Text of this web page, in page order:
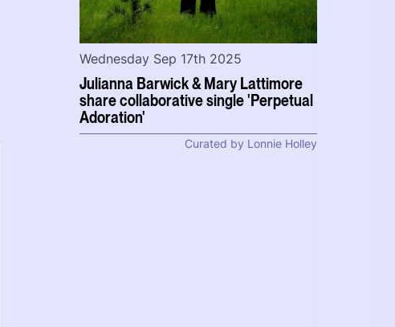
Julianna Barwick & Mary Lattimore
share collaborative single 'Perpetual
Adoration'
Wednesday Sep 17th 2025
Curated by Lonnie Holley